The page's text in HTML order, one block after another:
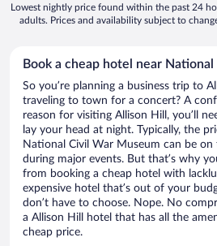
Lowest nightly price found within the past 24
adults. Prices and availability subject to
Book a cheap hotel near
So you’re planning a business trip to
traveling to town for a concert? A
reason for visiting Allison Hill, you’ll
lay your head at night. Typically, the
National Civil War Museum can be on
during major events. But that’s why
from booking a cheap hotel with
expensive hotel that’s out of your
don’t have to choose. Nope. No
a Allison Hill hotel that has all the
cheap price.